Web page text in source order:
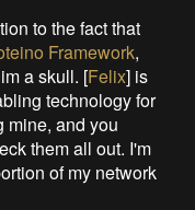
to the fact that
Framework,
a skull. [Felix] is
technology for
mine, and you
them all out. I'm
of my network